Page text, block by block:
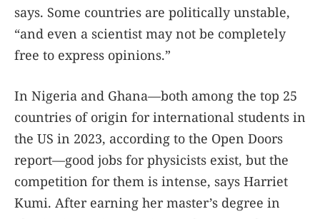
says. Some countries are politically unstable,
“and even a scientist may not be completely
free to express opinions.”
In Nigeria and Ghana—both among the top 25
countries of origin for international students in
the US in 2023, according to the Open Doors
report—good jobs for physicists exist, but the
competition for them is intense, says Harriet
Kumi. After earning her master’s degree in